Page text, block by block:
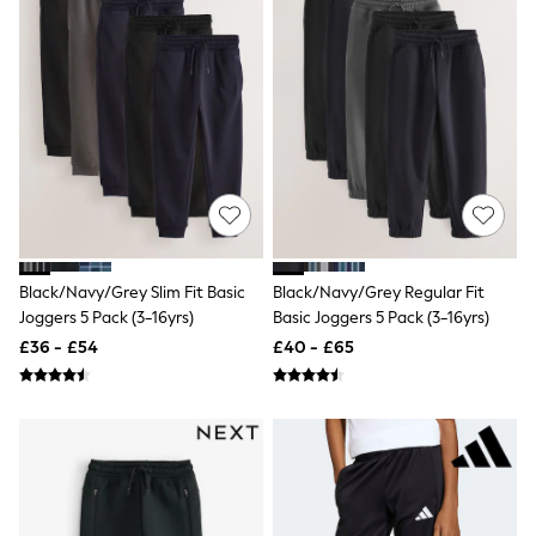
White Shirts
Shoes
Hoodies & Sweatshirts
Jackets & Coats
Shorts
Swimwear
Socks
Sports Bras
Bags & Accessories
adidas
Asics
Sweaty Betty
Performance Sports at Sports Club
All Petite
Black/Navy/Grey Slim Fit Basic
Joggers 5 Pack (3-16yrs)
£36 - £54
Black/Navy/Grey Regular Fit
Basic Joggers 5 Pack (3-16yrs)
£40 - £65